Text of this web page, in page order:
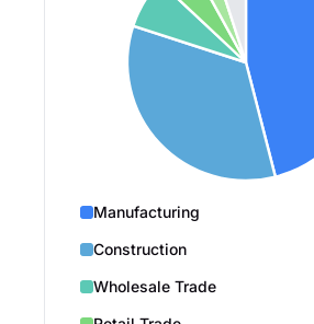
Manufacturing
Construction
Wholesale Trade